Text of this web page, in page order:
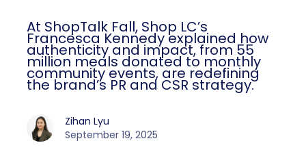
At ShopTalk Fall, Shop LC’s
Francesca Kennedy explained how
authenticity and impact, from 55
million meals donated to monthly
community events, are redefining
the brand’s PR and CSR strategy.
Zihan Lyu
September 19, 2025